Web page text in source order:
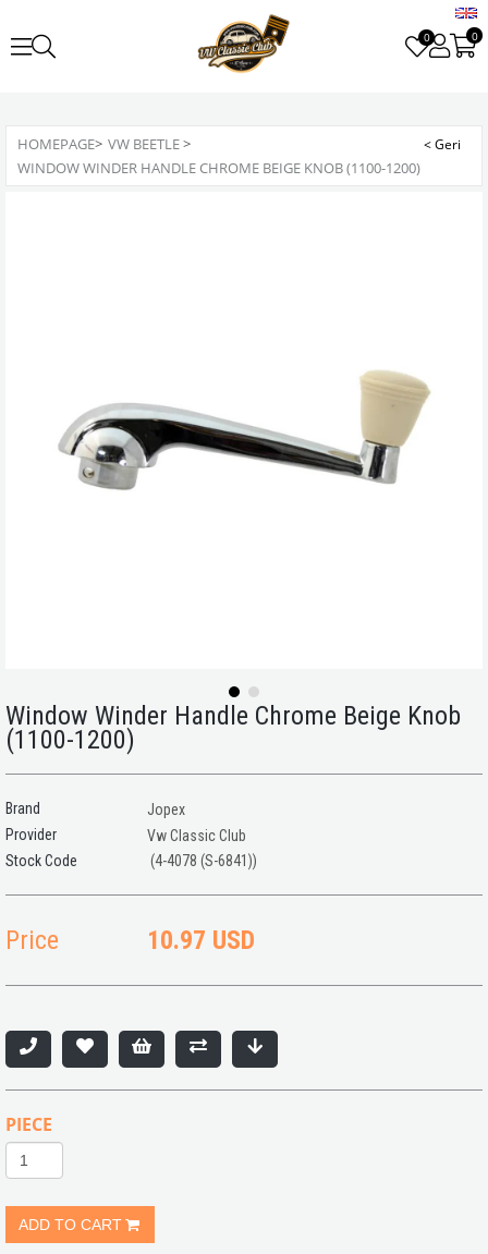
0 0
HOMEPAGE> VW BEETLE>
WINDOW WINDER HANDLE CHROME BEIGE KNOB (1100-1200)
Window Winder Handle Chrome Beige Knob
(1100-1200)
Brand
Jopex
Provider
Vw Classic Club
(4-4078 (S-6841))
Price 10.97 USD
PIECE